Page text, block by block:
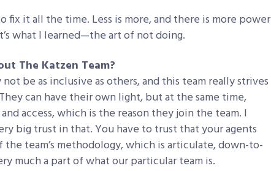
fix it all the time. Less is more, and there is more power
what I learned—the art of not doing.
The Katzen Team?
be as inclusive as others, and this team really strives
can have their own light, but at the same time,
access, which is the reason they join the team. I
big trust in that. You have to trust that your agents
team’s methodology, which is articulate, down-to-
much a part of what our particular team is.